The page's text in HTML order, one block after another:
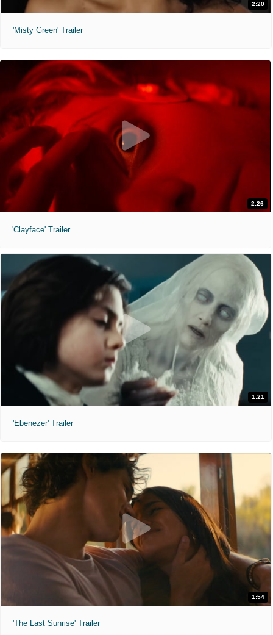
2:20
'Misty Green' Trailer
2:26
'Clayface' Trailer
1:21
'Ebenezer' Trailer
1:54
'The Last Sunrise' Trailer